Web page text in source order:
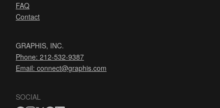
FAQ
Contact
GRAPHIS, INC.
Phone: 212-532-9387
Email: connect@graphis.com
SOCIAL